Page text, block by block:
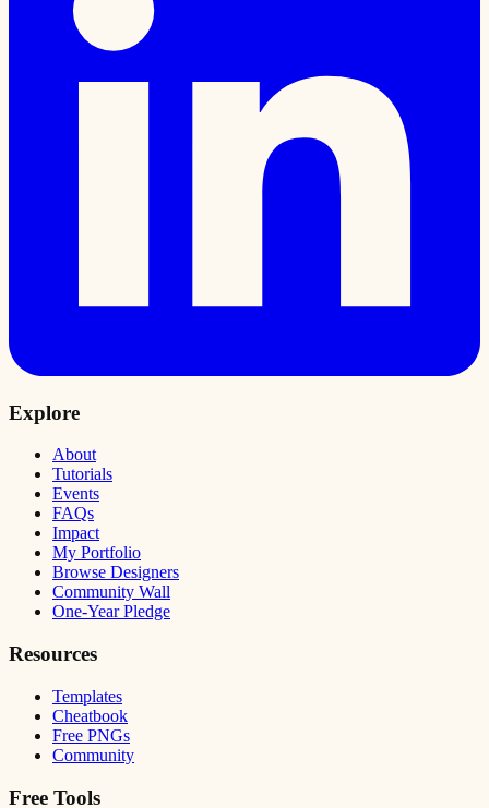
Explore
About
Tutorials
Events
FAQs
Impact
My Portfolio
Browse Designers
Community Wall
One-Year Pledge
Resources
Templates
Cheatbook
Free PNGs
Community
Free Tools